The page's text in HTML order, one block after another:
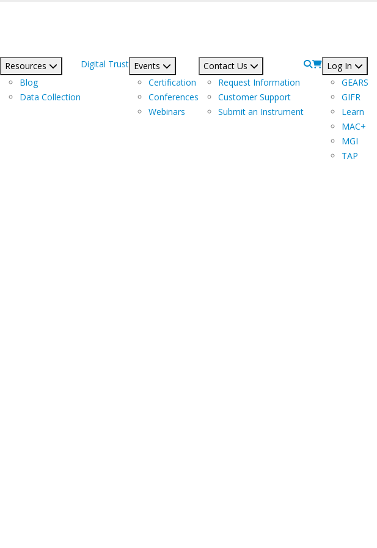
Resources
Blog
Data Collection
Digital Trust Events
Certification
Conferences
Webinars
Contact Us
Request Information
Customer Support
Submit an Instrument
Log In
GEARS
GIFR
Learn
MAC+
MGI
TAP